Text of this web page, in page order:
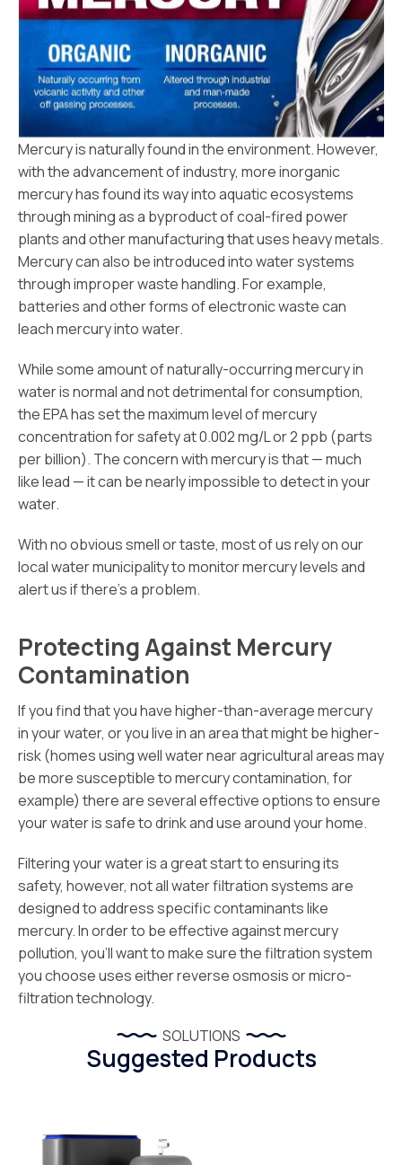
Mercury is naturally found in the environment. However,
with the advancement of industry, more inorganic
mercury has found its way into aquatic ecosystems
through mining as a byproduct of coal-fired power
plants and other manufacturing that uses heavy metals.
Mercury can also be introduced into water systems
through improper waste handling. For example,
batteries and other forms of electronic waste can
leach mercury into water.
While some amount of naturally-occurring mercury in
water is normal and not detrimental for consumption,
the EPA has set the maximum level of mercury
concentration for safety at 0.002 mg/L or 2 ppb (parts
per billion). The concern with mercury is that — much
like lead — it can be nearly impossible to detect in your
water.
With no obvious smell or taste, most of us rely on our
local water municipality to monitor mercury levels and
alert us if there’s a problem.
Protecting Against Mercury
Contamination
If you find that you have higher-than-average mercury
in your water, or you live in an area that might be higher-
risk (homes using well water near agricultural areas may
be more susceptible to mercury contamination, for
example) there are several effective options to ensure
your water is safe to drink and use around your home.
Filtering your water is a great start to ensuring its
safety, however, not all water filtration systems are
designed to address specific contaminants like
mercury. In order to be effective against mercury
pollution, you’ll want to make sure the filtration system
you choose uses either reverse osmosis or micro-
filtration technology.
SOLUTIONS
Suggested Products